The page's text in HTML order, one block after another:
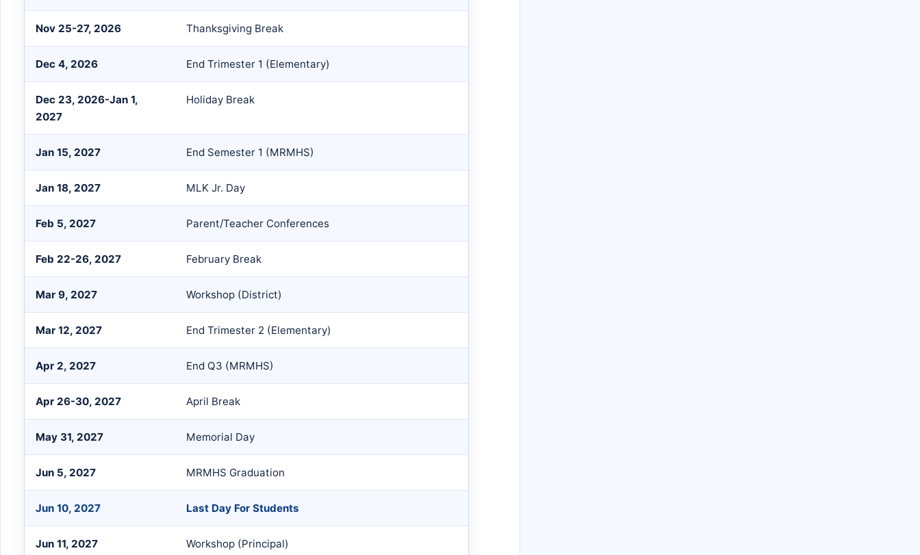
Nov 25-27, 2026 Thanksgiving Break
Dec 4, 2026 End Trimester 1 (Elementary)
Dec 23, 2026-Jan 1,
2027
Holiday Break
Jan 15, 2027 End Semester 1 (MRMHS)
Jan 18, 2027 MLK Jr. Day
Feb 5, 2027 Parent/Teacher Conferences
Feb 22-26, 2027 February Break
Mar 9, 2027 Workshop (District)
Mar 12, 2027 End Trimester 2 (Elementary)
Apr 2, 2027 End Q3 (MRMHS)
Apr 26-30, 2027 April Break
May 31, 2027 Memorial Day
Jun 5, 2027 MRMHS Graduation
Jun 10, 2027 Last Day For Students
Jun 11, 2027 Workshop (Principal)